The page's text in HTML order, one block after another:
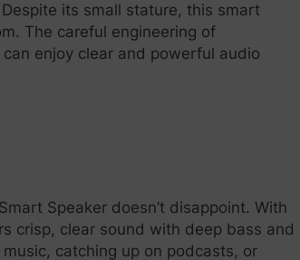
its small stature, this smart
The careful engineering of
enjoy clear and powerful audio
Speaker doesn’t disappoint. With
crisp, clear sound with deep bass and
catching up on podcasts, or